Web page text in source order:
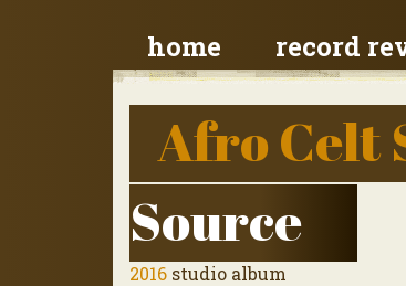
home record
Afro Celt
Source
2016 studio album